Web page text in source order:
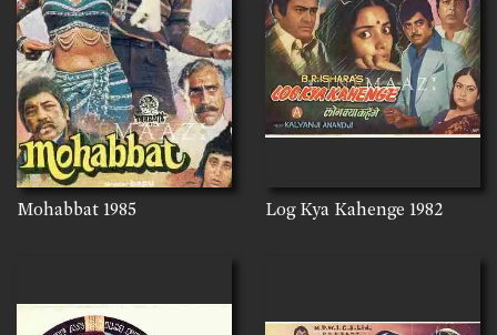
Mohabbat 1985 Log Kya Kahenge 1982